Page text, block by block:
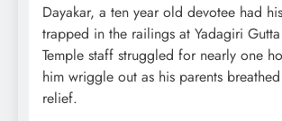
Dayakar, a ten year old devotee had
trapped in the railings at Yadagiri
Temple staff struggled for nearly one
him wriggle out as his parents
relief.